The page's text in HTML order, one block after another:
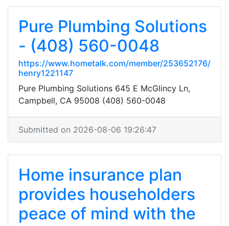
Pure Plumbing Solutions
- (408) 560-0048
https://www.hometalk.com/member/253652176/
henry1221147
Pure Plumbing Solutions 645 E McGlincy Ln,
Campbell, CA 95008 (408) 560-0048
Submitted on 2026-08-06 19:26:47
Home insurance plan
provides householders
peace of mind with the